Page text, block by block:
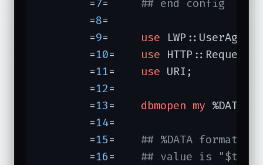
	=
7
## end config
	=
8=
	=
9 use LWP::UserAgent;
	=
10 use
	=
11 use URI;
	=
12=
	=
13 dbmopen my %DATA,
	=
14=
	=
15
## %DATA format:
	=
16
## value is